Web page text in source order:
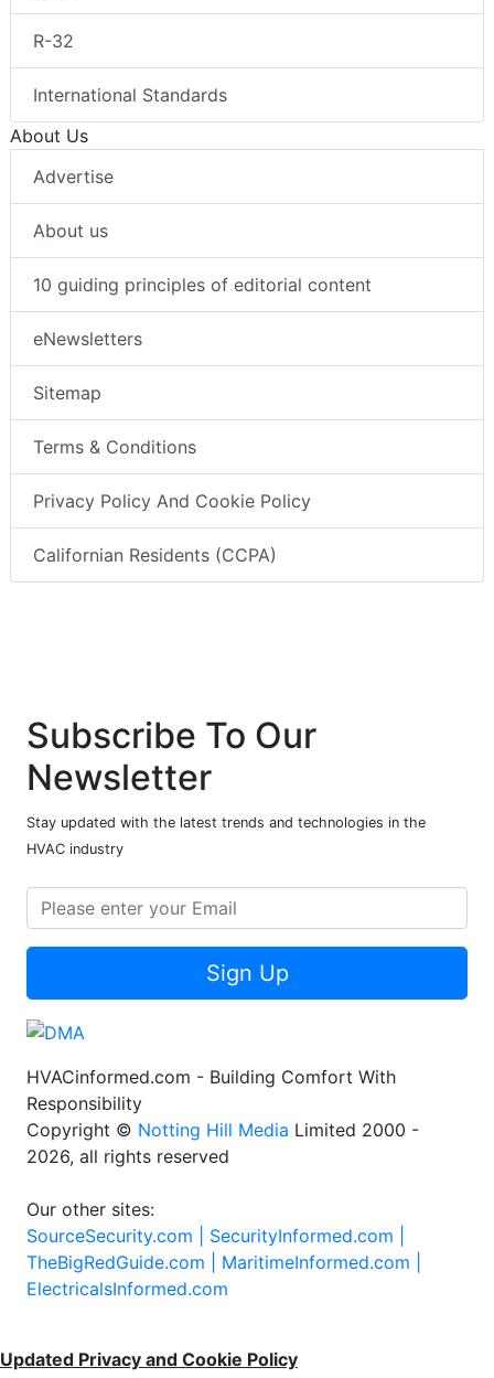
R-32
International Standards
About Us
Advertise
About us
10 guiding principles of editorial content
eNewsletters
Sitemap
Terms & Conditions
Privacy Policy And Cookie Policy
Californian Residents (CCPA)
Subscribe To Our
Newsletter
Stay updated with the latest trends and technologies in the
HVAC industry
Sign Up
HVACinformed.com - Building Comfort With
Responsibility
Copyright © Notting Hill Media Limited 2000 -
2026, all rights reserved
Our other sites:
SourceSecurity.com | SecurityInformed.com |
TheBigRedGuide.com | MaritimeInformed.com |
ElectricalsInformed.com
Updated Privacy and Cookie Policy